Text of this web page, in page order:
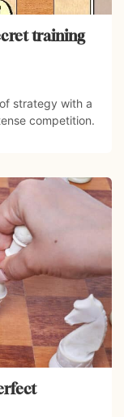
training
strategy with a
competition.